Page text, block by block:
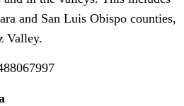
and San Luis Obispo counties,
Valley.